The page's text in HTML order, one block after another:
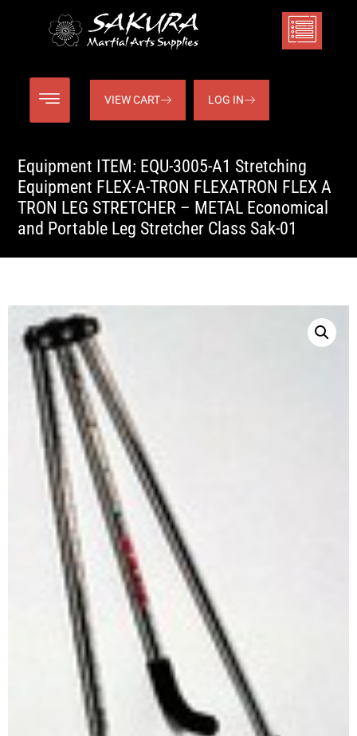
VIEW CART LOG IN
Equipment ITEM: EQU-3005-A1 Stretching
Equipment FLEX-A-TRON FLEXATRON FLEX A
TRON LEG STRETCHER – METAL Economical
and Portable Leg Stretcher Class Sak-01